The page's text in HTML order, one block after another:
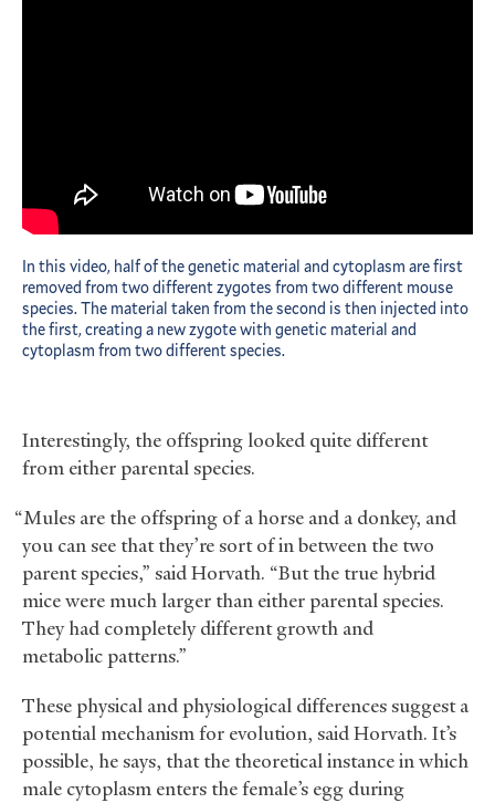
In this video, half of the genetic material and cytoplasm are first
removed from two different zygotes from two different mouse
species. The material taken from the second is then injected into
the first, creating a new zygote with genetic material and
cytoplasm from two different species.
Interestingly, the offspring looked quite different
from either parental species.
“Mules are the offspring of a horse and a donkey, and
you can see that they’re sort of in between the two
parent species,” said Horvath. “But the true hybrid
mice were much larger than either parental species.
They had completely different growth and
metabolic patterns.”
These physical and physiological differences suggest a
potential mechanism for evolution, said Horvath. It’s
possible, he says, that the theoretical instance in which
male cytoplasm enters the female’s egg during